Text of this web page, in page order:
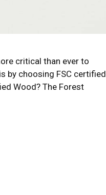
critical than ever to
by choosing FSC certified
Wood? The Forest